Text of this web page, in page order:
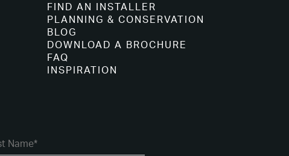
FIND AN INSTALLER
PLANNING & CONSERVATION
BLOG
DOWNLOAD A BROCHURE
FAQ
INSPIRATION